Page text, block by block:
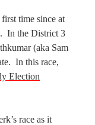
time since at
In the District 3
(aka Sam
In this race,
Election
race as it